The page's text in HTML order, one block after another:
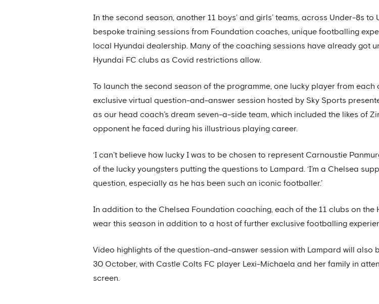
In the second season, another 11 boys’ and girls’ teams, across Under-8s
bespoke training sessions from Foundation coaches, unique footballing
local Hyundai dealership. Many of the coaching sessions have already got
Hyundai FC clubs as Covid restrictions allow.
To launch the second season of the programme, one lucky player from
exclusive virtual question-and-answer session hosted by Sky Sports
as our head coach’s dream seven-a-side team, which included the likes of
opponent he faced during his illustrious playing career.
‘I can’t believe how lucky I was to be chosen to represent Carnoustie
of the lucky youngsters putting the questions to Lampard. ‘I’m a Chelsea
question, especially as he has been such an iconic footballer.’
In addition to the Chelsea Foundation coaching, each of the 11 clubs on the
wear this season in addition to a host of further exclusive footballing
Video highlights of the question-and-answer session with Lampard will also
30 October, with Castle Colts FC player Lexi-Michaela and her family in
screen.